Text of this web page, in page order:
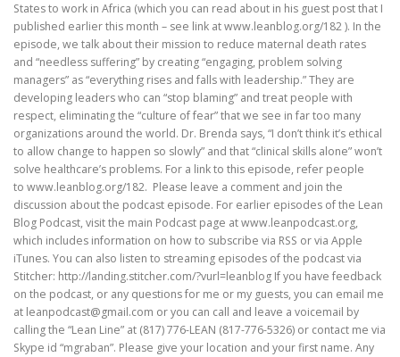
States to work in Africa (which you can read about in his guest post that I
published earlier this month – see link at www.leanblog.org/182 ). In the
episode, we talk about their mission to reduce maternal death rates
and “needless suffering” by creating “engaging, problem solving
managers” as “everything rises and falls with leadership.” They are
developing leaders who can “stop blaming” and treat people with
respect, eliminating the “culture of fear” that we see in far too many
organizations around the world. Dr. Brenda says, “I don’t think it’s ethical
to allow change to happen so slowly” and that “clinical skills alone” won’t
solve healthcare’s problems. For a link to this episode, refer people
to www.leanblog.org/182. Please leave a comment and join the
discussion about the podcast episode. For earlier episodes of the Lean
Blog Podcast, visit the main Podcast page at www.leanpodcast.org,
which includes information on how to subscribe via RSS or via Apple
iTunes. You can also listen to streaming episodes of the podcast via
Stitcher: http://landing.stitcher.com/?vurl=leanblog If you have feedback
on the podcast, or any questions for me or my guests, you can email me
at leanpodcast@gmail.com or you can call and leave a voicemail by
calling the “Lean Line” at (817) 776-LEAN (817-776-5326) or contact me via
Skype id “mgraban”. Please give your location and your first name. Any